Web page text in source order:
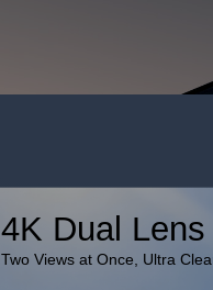
4K Dual Lens
Two Views at Once, Ultra